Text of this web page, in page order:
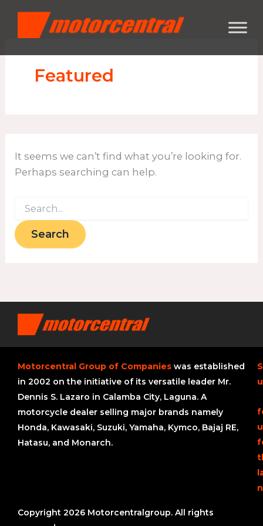
content
Featured
It seems we can’t find what you’re looking for.
Perhaps searching can help.
Motorcentral Group of Companies was established
in 2002 on the initiative of its versatile leader Mr.
Dennis S. Lazaro in Calamba City, Laguna. A
motorcycle dealer selling major brands namely
Honda, Kawasaki, Suzuki, Yamaha, Kymco, Bajaj RE,
Hatasu, and Monarch.
Copyright 2026 Motorcentralgroup. All rights